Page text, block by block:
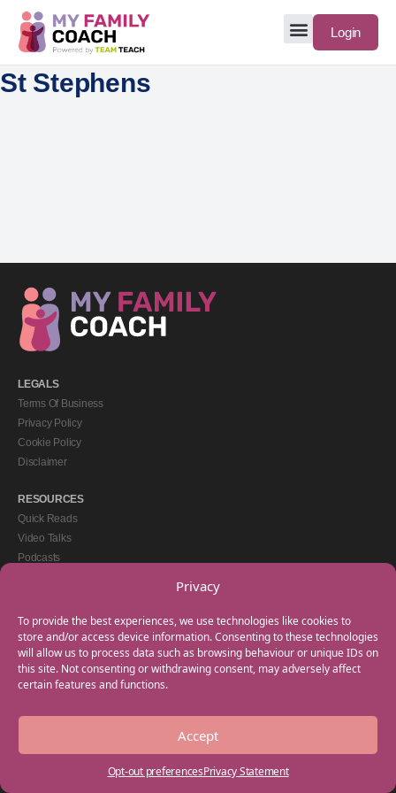
Privacy
To provide the best experiences, we use technologies like cookies to
store and/or access device information. Consenting to these technologies
will allow us to process data such as browsing behaviour or unique IDs on
this site. Not consenting or withdrawing consent, may adversely affect
certain features and functions.
Accept
Opt-out preferencesPrivacy Statement
Login
St Stephens
LEGALS
Terms Of Business
Privacy Policy
Cookie Policy
Disclaimer
RESOURCES
Quick Reads
Video Talks
Podcasts
GET IN TOUCH
+44(0) 20 3746 0938
info@myfamilycoach.com
Work With Us
Copyright © 2025 My Family Coach is powered by Team Teach and part of the
Empowering Learning Group. All rights reserved.